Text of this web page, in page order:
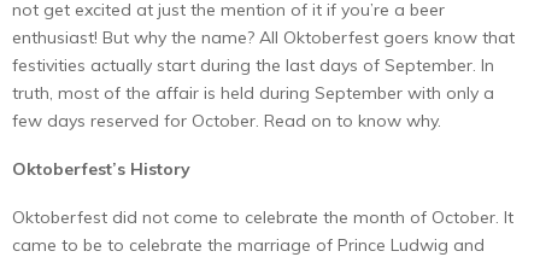
not get excited at just the mention of it if you’re a beer
enthusiast! But why the name? All Oktoberfest goers know that
festivities actually start during the last days of September. In
truth, most of the affair is held during September with only a
few days reserved for October. Read on to know why.
Oktoberfest’s History
Oktoberfest did not come to celebrate the month of October. It
came to be to celebrate the marriage of Prince Ludwig and